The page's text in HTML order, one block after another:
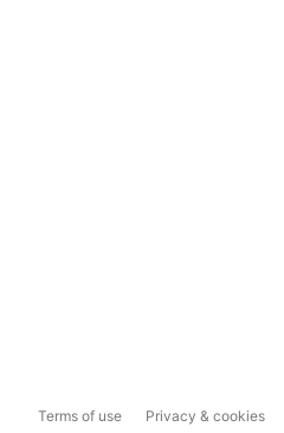
Terms of use Privacy & cookies